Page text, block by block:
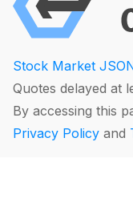
Stock Market
Quotes delayed at
By accessing this
Privacy Policy and